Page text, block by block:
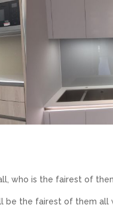
who is the fairest of
be the fairest of them all